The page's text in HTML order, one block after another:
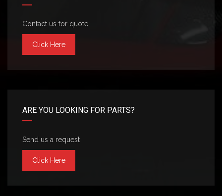
Contact us for quote
Click Here
ARE YOU LOOKING FOR PARTS?
Send us a request
Click Here